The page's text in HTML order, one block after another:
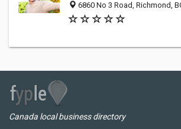
6860 No 3 Road, Richmond,
Canada local business directory